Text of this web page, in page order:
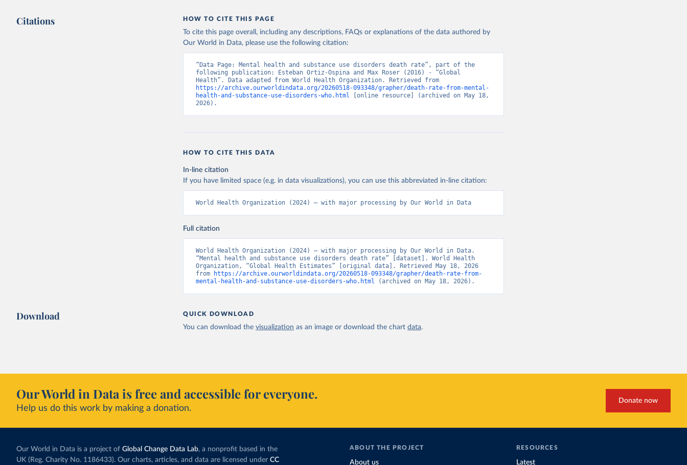
Citations HOW TO CITE THIS PAGE
To cite this page overall, including any descriptions, FAQs or explanations of the data authored by
Our World in Data, please use the following citation:
“Data Page: Mental health and substance use disorders death rate”, part of the
following publication: Esteban Ortiz-Ospina and Max Roser (2016) - “Global
https://archive.ourworldindata.org/20260518-093348/grapher/death-rate-from-mental-
health-and-substance-use-disorders-who.html [online resource] (archived on May 18,
2026).
HOW TO CITE THIS DATA
In-line citation
If you have limited space (e.g. in data visualizations), you can use this abbreviated in-line citation:
World Health Organization (2024) – with major processing by Our World in Data
Full citation
World Health Organization (2024) – with major processing by Our World in Data.
“Mental health and substance use disorders death rate” [dataset]. World Health
Organization, “Global Health Estimates” [original data]. Retrieved May 18, 2026
from
https://archive.ourworldindata.org/20260518-093348/grapher/death-rate-from-
mental-health-and-substance-use-disorders-who.html (archived on May 18, 2026).
Download QUICK DOWNLOAD
You can download the visualization as an image or download the chart data.
Our World in Data is free and accessible for everyone.
Help us do this work by making a donation.
Donate now
Our World in Data is a project of Global Change Data Lab, a nonprofit based in the
UK (Reg. Charity No. 1186433). Our charts, articles, and data are licensed under CC
ABOUT THE PROJECT
About us
RESOURCES
Latest